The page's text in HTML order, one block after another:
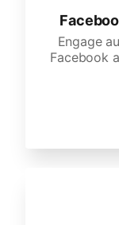
Engage
Facebook